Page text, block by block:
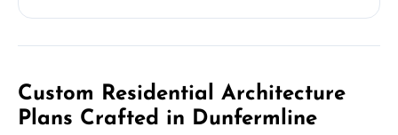
Custom Residential Architecture
Plans Crafted in Dunfermline